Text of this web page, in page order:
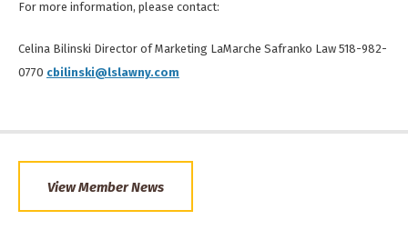
For more information, please contact:
Celina Bilinski Director of Marketing LaMarche Safranko Law 518-982-
0770 cbilinski@lslawny.com
View Member News